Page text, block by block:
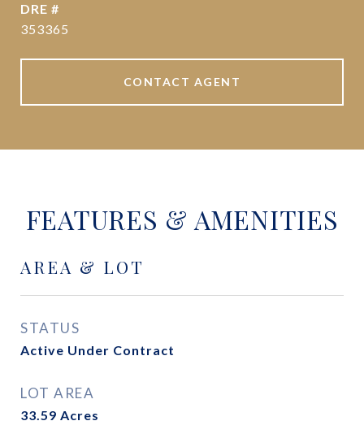
DRE #
353365
CONTACT AGENT
FEATURES & AMENITIES
AREA & LOT
STATUS
Active Under Contract
LOT AREA
33.59 Acres